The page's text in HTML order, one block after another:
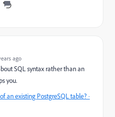
ago
SQL syntax rather than an
you.
an existing PostgreSQL table? ·